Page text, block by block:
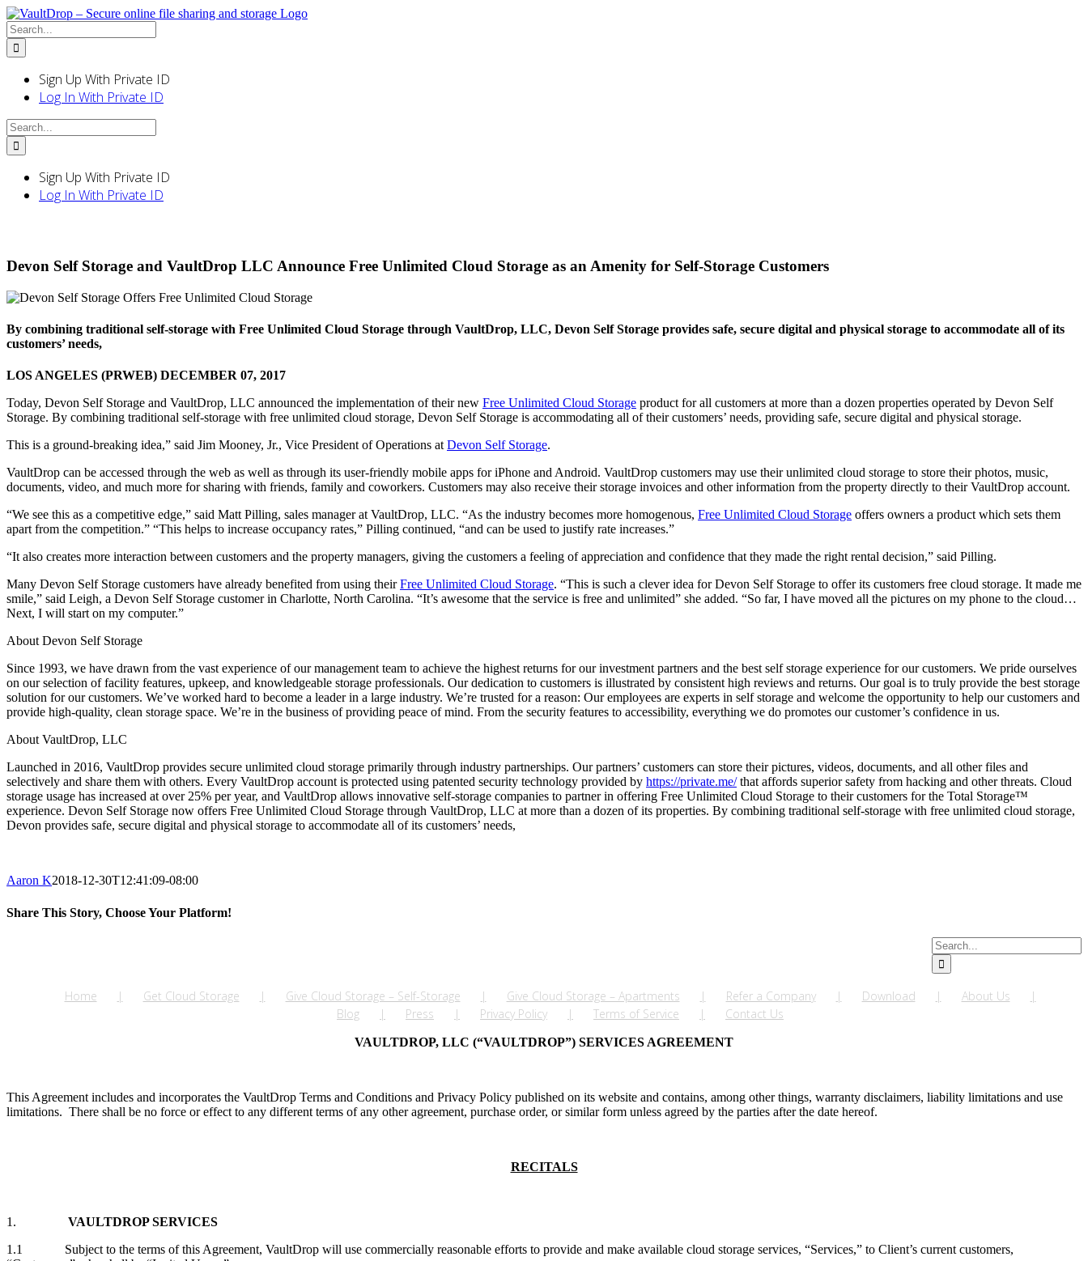
Skip
to
content
Search
for:
Sign Up With Private ID
Log In With Private ID
Search
for:
Sign Up With Private ID
Log In With Private ID
Devon Self Storage and VaultDrop LLC Announce Free Unlimited Cloud Storage as an Amenity for Self-Storage Customers
By combining traditional self-storage with Free Unlimited Cloud Storage through VaultDrop, LLC, Devon Self Storage provides safe, secure digital and physical storage to accommodate all of its
customers’ needs,
LOS ANGELES (PRWEB) DECEMBER 07, 2017
Today, Devon Self Storage and VaultDrop, LLC announced the implementation of their new Free Unlimited Cloud Storage product for all customers at more than a dozen properties operated by Devon Self
Storage. By combining traditional self-storage with free unlimited cloud storage, Devon Self Storage is accommodating all of their customers’ needs, providing safe, secure digital and physical storage.
This is a ground-breaking idea,” said Jim Mooney, Jr., Vice President of Operations at Devon Self Storage.
VaultDrop can be accessed through the web as well as through its user-friendly mobile apps for iPhone and Android. VaultDrop customers may use their unlimited cloud storage to store their photos, music,
documents, video, and much more for sharing with friends, family and coworkers. Customers may also receive their storage invoices and other information from the property directly to their VaultDrop account.
“We see this as a competitive edge,” said Matt Pilling, sales manager at VaultDrop, LLC. “As the industry becomes more homogenous, Free Unlimited Cloud Storage offers owners a product which sets them
apart from the competition.” “This helps to increase occupancy rates,” Pilling continued, “and can be used to justify rate increases.”
“It also creates more interaction between customers and the property managers, giving the customers a feeling of appreciation and confidence that they made the right rental decision,” said Pilling.
Many Devon Self Storage customers have already benefited from using theirFree Unlimited Cloud Storage. “This is such a clever idea for Devon Self Storage to offer its customers free cloud storage. It made me
smile,” said Leigh, a Devon Self Storage customer in Charlotte, North Carolina. “It’s awesome that the service is free and unlimited” she added. “So far, I have moved all the pictures on my phone to the cloud…
Next, I will start on my computer.”
About Devon Self Storage
Since 1993, we have drawn from the vast experience of our management team to achieve the highest returns for our investment partners and the best self storage experience for our customers. We pride ourselves
on our selection of facility features, upkeep, and knowledgeable storage professionals. Our dedication to customers is illustrated by consistent high reviews and returns. Our goal is to truly provide the best storage
solution for our customers. We’ve worked hard to become a leader in a large industry. We’re trusted for a reason: Our employees are experts in self storage and welcome the opportunity to help our customers and
provide high-quality, clean storage space. We’re in the business of providing peace of mind. From the security features to accessibility, everything we do promotes our customer’s confidence in us.
About VaultDrop, LLC
Launched in 2016, VaultDrop provides secure unlimited cloud storage primarily through industry partnerships. Our partners’ customers can store their pictures, videos, documents, and all other files and
selectively and share them with others. Every VaultDrop account is protected using patented security technology provided by https://private.me/that affords superior safety from hacking and other threats. Cloud
storage usage has increased at over 25% per year, and VaultDrop allows innovative self-storage companies to partner in offering Free Unlimited Cloud Storage to their customers for the Total Storage™
experience. Devon Self Storage now offers Free Unlimited Cloud Storage through VaultDrop, LLC at more than a dozen of its properties. By combining traditional self-storage with free unlimited cloud storage,
Devon provides safe, secure digital and physical storage to accommodate all of its customers’ needs,
Aaron K2018-12-30T12:41:09-08:00
Share This Story, Choose Your Platform!
Search
for:
Home Get Cloud Storage Give Cloud Storage – Self-Storage Give Cloud Storage – Apartments Refer a Company Download
About Us
Blog
Press Privacy Policy Terms of Service Contact Us
VAULTDROP, LLC (“VAULTDROP”) SERVICES AGREEMENT
This Agreement includes and incorporates the VaultDrop Terms and Conditions and Privacy Policy published on its website and contains, among other things, warranty disclaimers, liability limitations and use
limitations. There shall be no force or effect to any different terms of any other agreement, purchase order, or similar form unless agreed by the parties after the date hereof.
RECITALS
1.
VAULTDROP SERVICES
1.1 Subject to the terms of this Agreement, VaultDrop will use commercially reasonable efforts to provide and make available cloud storage services, “Services,” to Client’s current customers,